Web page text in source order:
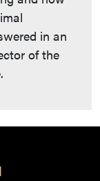
in an
of the